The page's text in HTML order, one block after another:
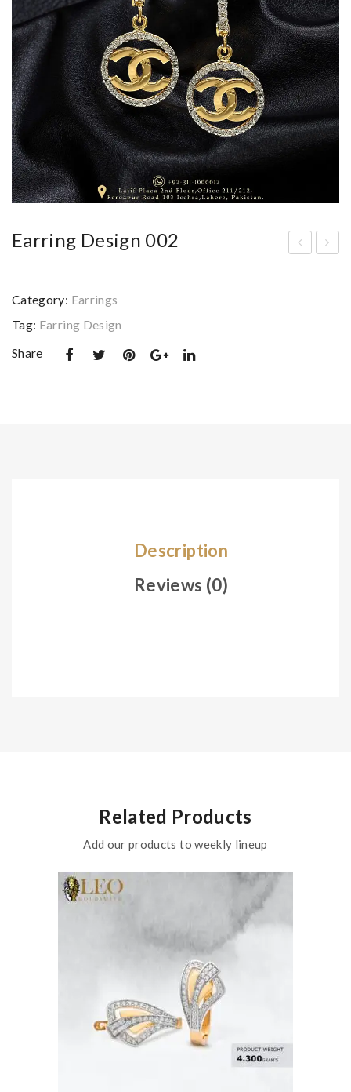
Earring Design 002
Category: Earrings
Tag: Earring Design
Share
Description
Reviews (0)
Related Products
Add our products to weekly lineup